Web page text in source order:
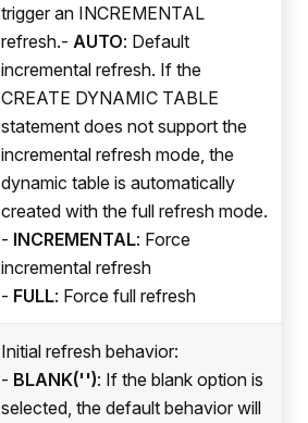
trigger an INCREMENTAL
refresh.- AUTO: Default
incremental refresh. If the
CREATE DYNAMIC TABLE
statement does not support the
incremental refresh mode, the
dynamic table is automatically
created with the full refresh mode.
- INCREMENTAL: Force
incremental refresh
- FULL: Force full refresh
Initial refresh behavior:
- BLANK(''): If the blank option is
selected, the default behavior will